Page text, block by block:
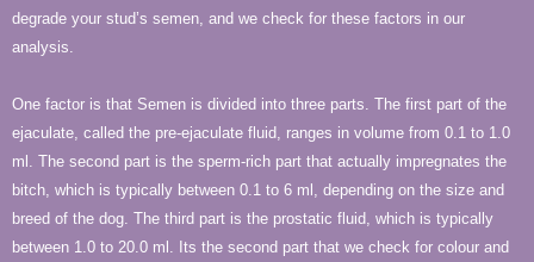
degrade your stud’s semen, and we check for these factors in our
analysis.
One factor is that Semen is divided into three parts. The first part of the
ejaculate, called the pre-ejaculate fluid, ranges in volume from 0.1 to 1.0
ml. The second part is the sperm-rich part that actually impregnates the
bitch, which is typically between 0.1 to 6 ml, depending on the size and
breed of the dog. The third part is the prostatic fluid, which is typically
between 1.0 to 20.0 ml. Its the second part that we check for colour and